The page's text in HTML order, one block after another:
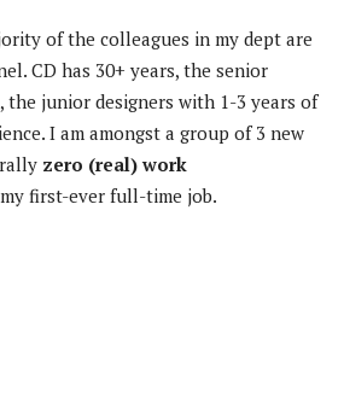
of the colleagues in my dept are
CD has 30+ years, the senior
the junior designers with 1-3 years of
I am amongst a group of 3 new
zero (real) work
first-ever full-time job.